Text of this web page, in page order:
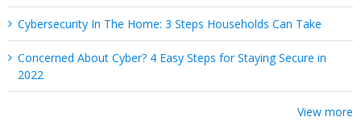
Cybersecurity In The Home: 3 Steps Households Can Take
Concerned About Cyber? 4 Easy Steps for Staying Secure in
2022
View more